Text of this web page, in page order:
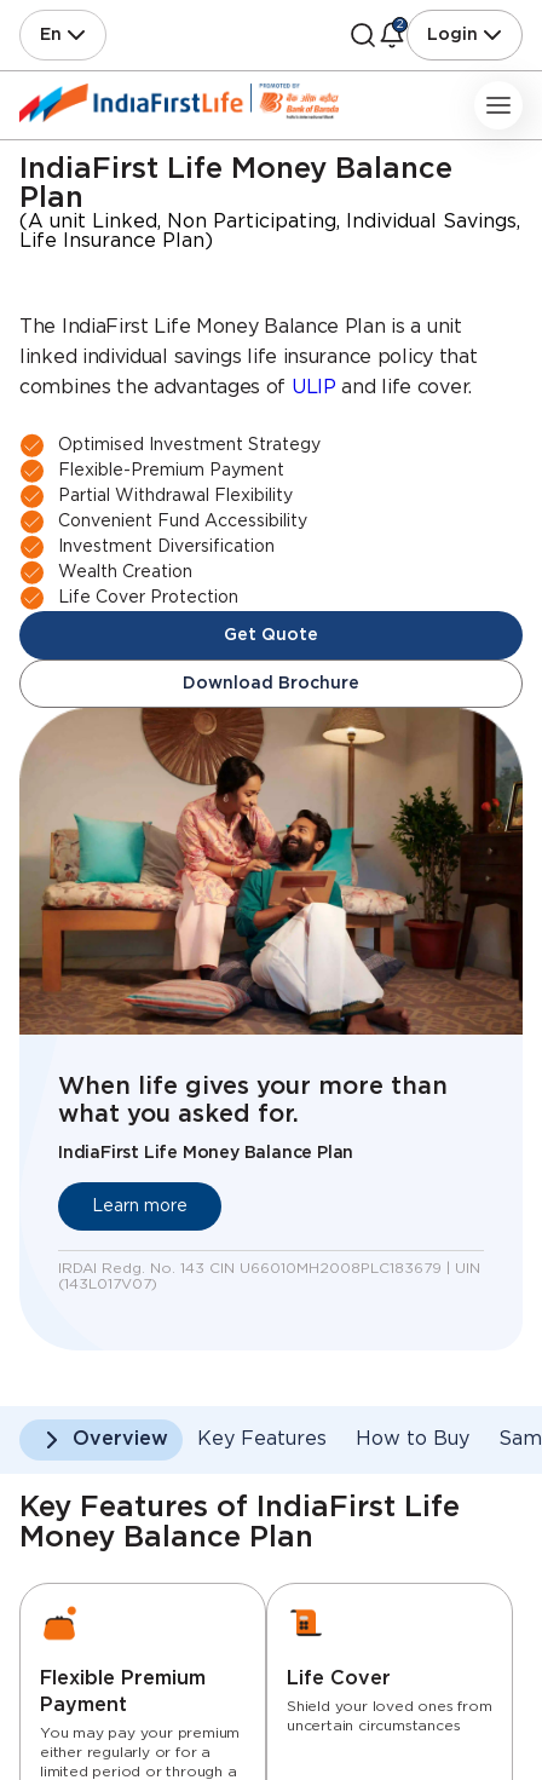
En
2
Login
IndiaFirst Life Money Balance
Plan
(A unit Linked, Non Participating, Individual Savings,
Life Insurance Plan)
The IndiaFirst Life Money Balance Plan is a unit
linked individual savings life insurance policy that
combines the advantages of ULIP and life cover.
Optimised Investment Strategy
Flexible-Premium Payment
Partial Withdrawal Flexibility
Convenient Fund Accessibility
Investment Diversification
Wealth Creation
Life Cover Protection
Get Quote
Download Brochure
IRDAI Redg. No. 143 CIN U66010MH2008PLC183679 | UIN
(143L017V07)
IndiaFirst Life Money Balance Plan
When life gives your more than
what you asked for.
Learn more
Overview Key Features How to Buy
Key Features of IndiaFirst Life
Money Balance Plan
Flexible Premium
Payment
You may pay your premium
either regularly or for a
limited period or through a
Life Cover
Shield your loved ones from
uncertain circumstances